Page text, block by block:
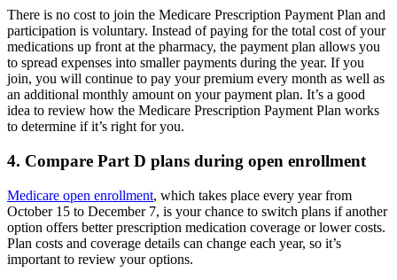
There is no cost to join the Medicare Prescription Payment Plan and
participation is voluntary. Instead of paying for the total cost of your
medications up front at the pharmacy, the payment plan allows you
to spread expenses into smaller payments during the year. If you
join, you will continue to pay your premium every month as well as
an additional monthly amount on your payment plan. It’s a good
idea to review how the Medicare Prescription Payment Plan works
to determine if it’s right for you.
4. Compare Part D plans during open enrollment
Medicare open enrollment, which takes place every year from
October 15 to December 7, is your chance to switch plans if another
option offers better prescription medication coverage or lower costs.
Plan costs and coverage details can change each year, so it’s
important to review your options.